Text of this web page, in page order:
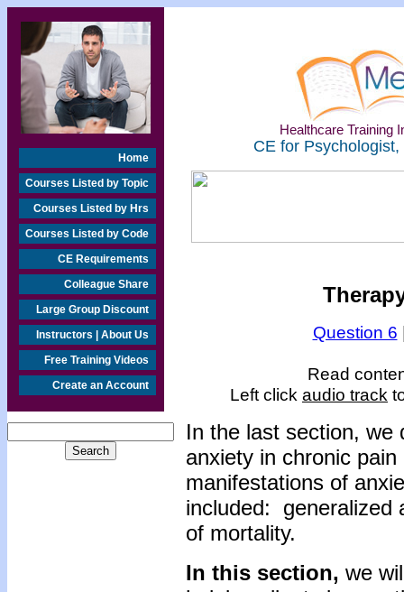
Home
Courses Listed by Topic
Courses Listed by Hrs
Courses Listed by Code
CE Requirements
Colleague Share
Large Group Discount
Instructors | About Us
Free Training Videos
Create an Account
Healthcare Training
CE for
Question 6
Read
Left click audio track
In the last section, we
anxiety in chronic
manifestations of
included: generalized
of mortality.
In this section, we